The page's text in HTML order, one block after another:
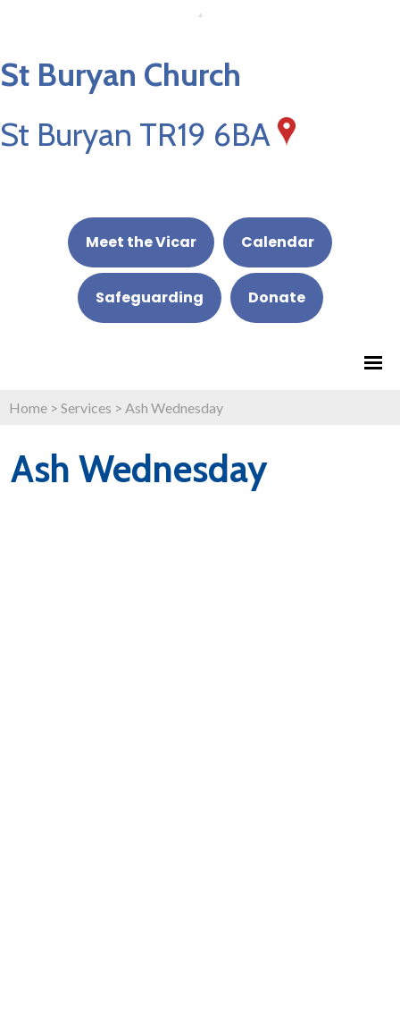
St Buryan Church
St Buryan TR19 6BA
Meet the Vicar Calendar
Safeguarding Donate
Home > Services > Ash Wednesday
Ash Wednesday